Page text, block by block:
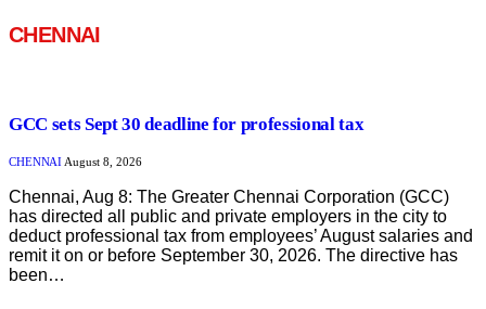
CHENNAI
GCC sets Sept 30 deadline for professional tax
CHENNAI August 8, 2026
Chennai, Aug 8: The Greater Chennai Corporation (GCC)
has directed all public and private employers in the city to
deduct professional tax from employees’ August salaries and
remit it on or before September 30, 2026. The directive has
been…